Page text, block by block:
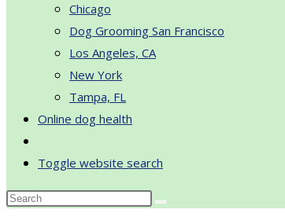
Chicago
Dog Grooming San Francisco
Los Angeles, CA
New York
Tampa, FL
Online dog health
Toggle website search